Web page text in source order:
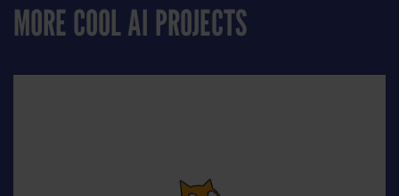
MORE COOL AI PROJECTS